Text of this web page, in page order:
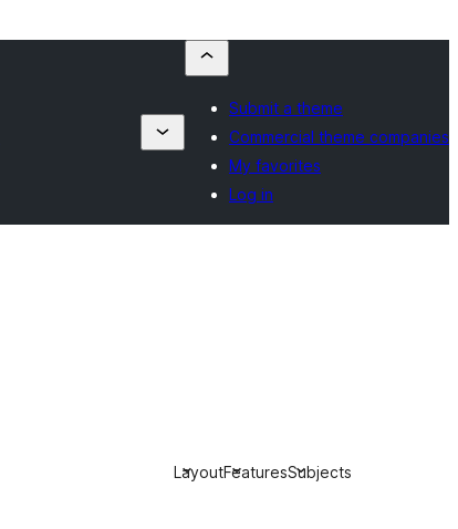
Submit a theme
Commercial theme companies
My favorites
Log in
LayoutFeaturesSubjects